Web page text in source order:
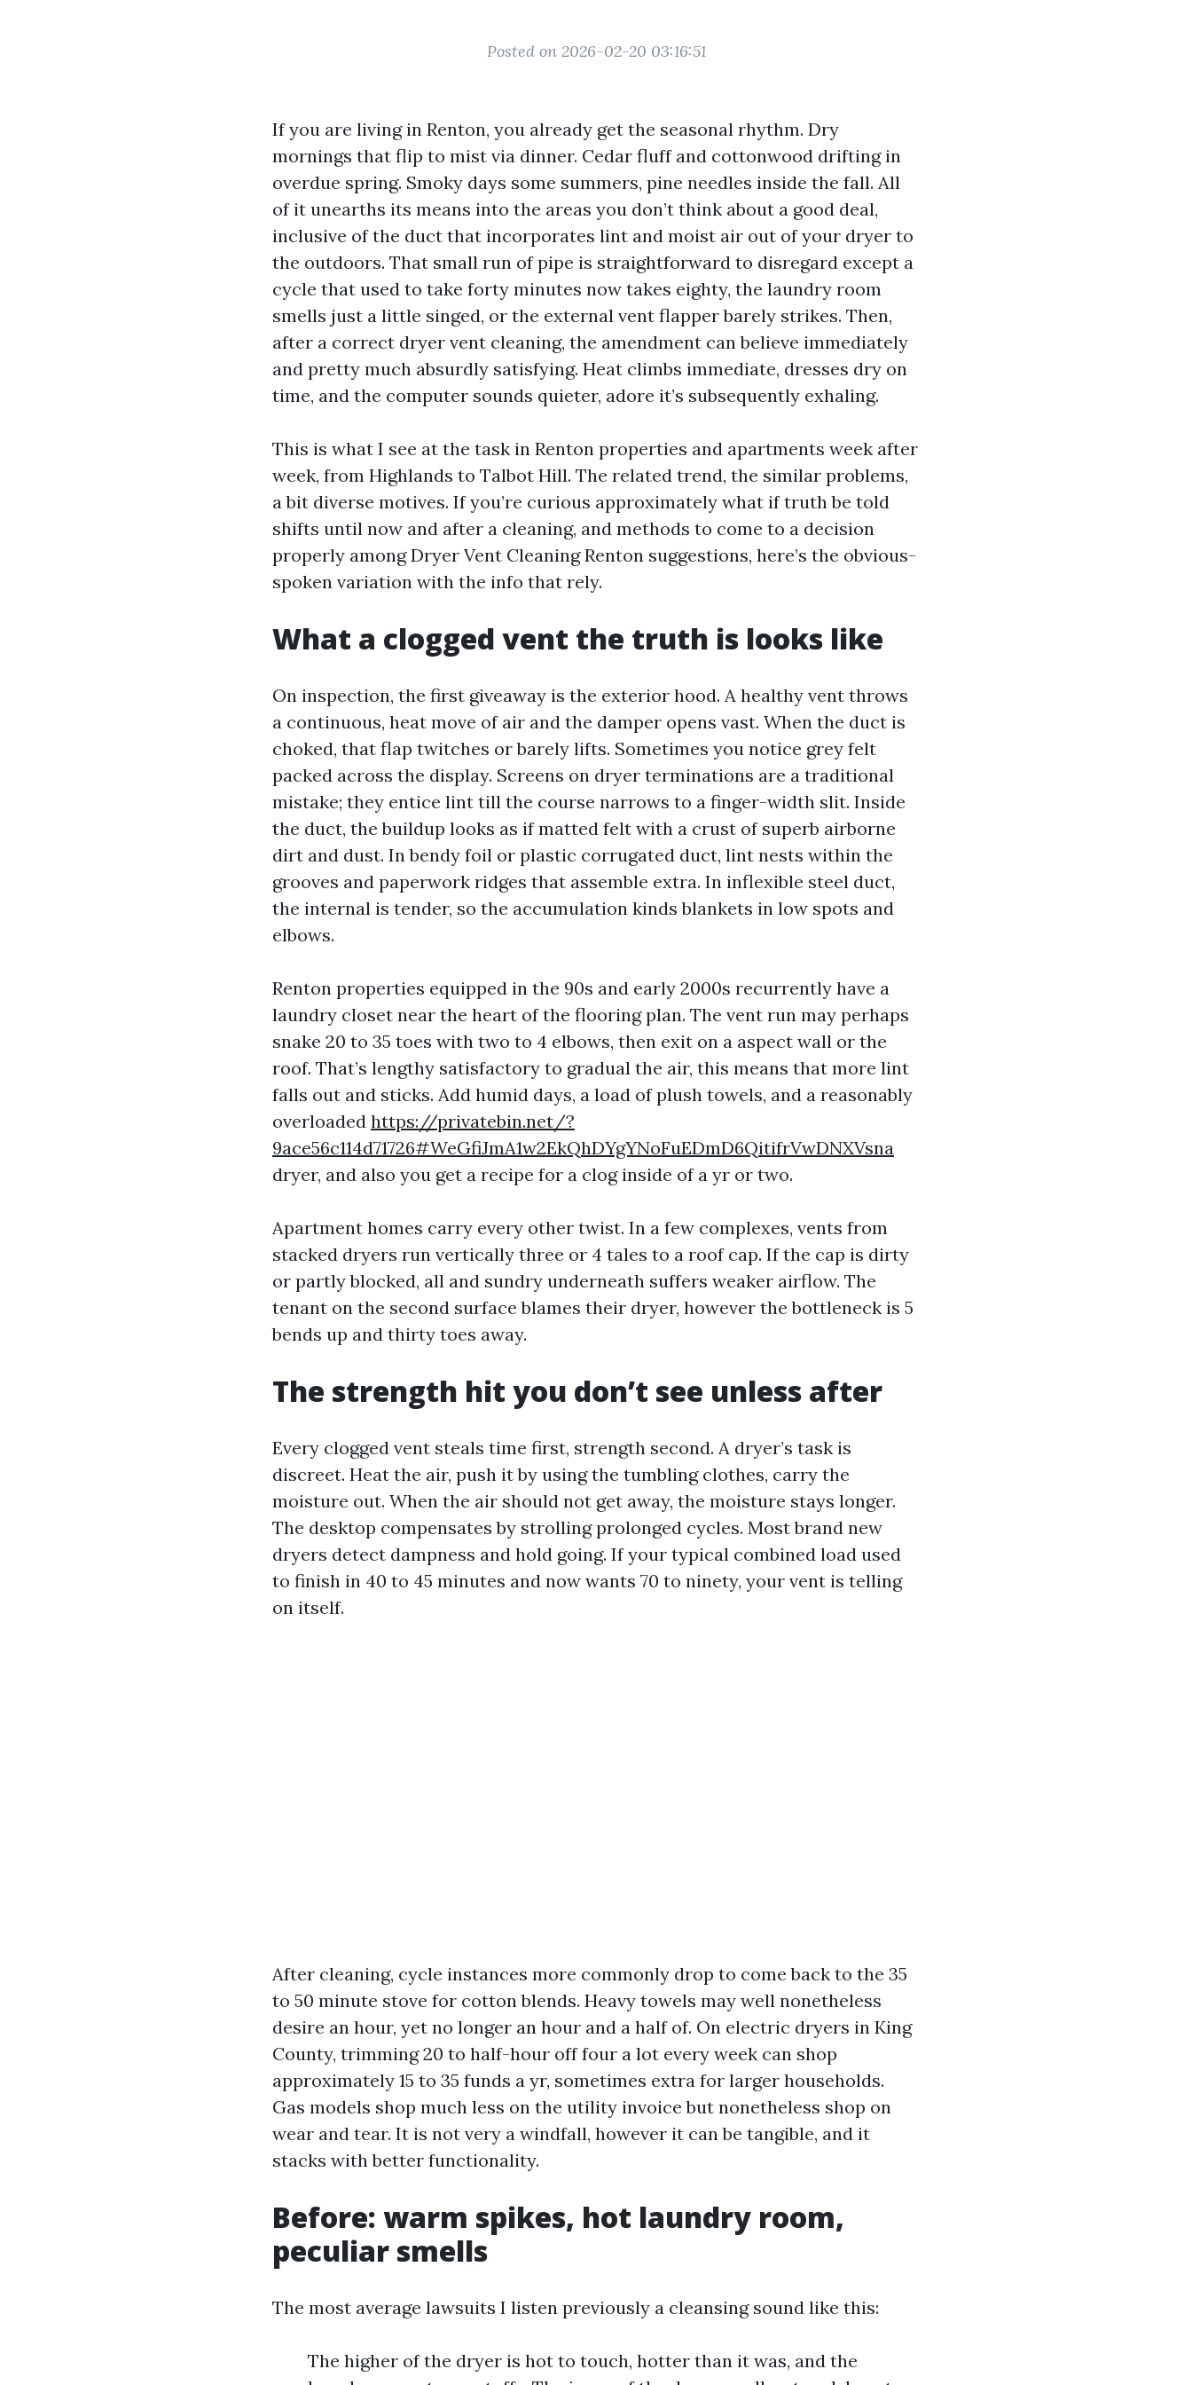
Posted on 2026-02-20 03:16:51
If you are living in Renton, you already get the seasonal rhythm. Dry
mornings that flip to mist via dinner. Cedar fluff and cottonwood drifting in
overdue spring. Smoky days some summers, pine needles inside the fall. All
of it unearths its means into the areas you don’t think about a good deal,
inclusive of the duct that incorporates lint and moist air out of your dryer to
the outdoors. That small run of pipe is straightforward to disregard except a
cycle that used to take forty minutes now takes eighty, the laundry room
smells just a little singed, or the external vent flapper barely strikes. Then,
after a correct dryer vent cleaning, the amendment can believe immediately
and pretty much absurdly satisfying. Heat climbs immediate, dresses dry on
time, and the computer sounds quieter, adore it’s subsequently exhaling.
This is what I see at the task in Renton properties and apartments week after
week, from Highlands to Talbot Hill. The related trend, the similar problems,
a bit diverse motives. If you’re curious approximately what if truth be told
shifts until now and after a cleaning, and methods to come to a decision
properly among Dryer Vent Cleaning Renton suggestions, here’s the obvious-
spoken variation with the info that rely.
What a clogged vent the truth is looks like
On inspection, the first giveaway is the exterior hood. A healthy vent throws
a continuous, heat move of air and the damper opens vast. When the duct is
choked, that flap twitches or barely lifts. Sometimes you notice grey felt
packed across the display. Screens on dryer terminations are a traditional
mistake; they entice lint till the course narrows to a finger-width slit. Inside
the duct, the buildup looks as if matted felt with a crust of superb airborne
dirt and dust. In bendy foil or plastic corrugated duct, lint nests within the
grooves and paperwork ridges that assemble extra. In inflexible steel duct,
the internal is tender, so the accumulation kinds blankets in low spots and
elbows.
Renton properties equipped in the 90s and early 2000s recurrently have a
laundry closet near the heart of the flooring plan. The vent run may perhaps
snake 20 to 35 toes with two to 4 elbows, then exit on a aspect wall or the
roof. That’s lengthy satisfactory to gradual the air, this means that more lint
falls out and sticks. Add humid days, a load of plush towels, and a reasonably
overloaded https://privatebin.net/?
9ace56c114d71726#WeGfiJmA1w2EkQhDYgYNoFuEDmD6QitifrVwDNXVsna
dryer, and also you get a recipe for a clog inside of a yr or two.
Apartment homes carry every other twist. In a few complexes, vents from
stacked dryers run vertically three or 4 tales to a roof cap. If the cap is dirty
or partly blocked, all and sundry underneath suffers weaker airflow. The
tenant on the second surface blames their dryer, however the bottleneck is 5
bends up and thirty toes away.
The strength hit you don’t see unless after
Every clogged vent steals time first, strength second. A dryer’s task is
discreet. Heat the air, push it by using the tumbling clothes, carry the
moisture out. When the air should not get away, the moisture stays longer.
The desktop compensates by strolling prolonged cycles. Most brand new
dryers detect dampness and hold going. If your typical combined load used
to finish in 40 to 45 minutes and now wants 70 to ninety, your vent is telling
on itself.
After cleaning, cycle instances more commonly drop to come back to the 35
to 50 minute stove for cotton blends. Heavy towels may well nonetheless
desire an hour, yet no longer an hour and a half of. On electric dryers in King
County, trimming 20 to half-hour off four a lot every week can shop
approximately 15 to 35 funds a yr, sometimes extra for larger households.
Gas models shop much less on the utility invoice but nonetheless shop on
wear and tear. It is not very a windfall, however it can be tangible, and it
stacks with better functionality.
Before: warm spikes, hot laundry room,
peculiar smells
The most average lawsuits I listen previously a cleansing sound like this:
The higher of the dryer is hot to touch, hotter than it was, and the